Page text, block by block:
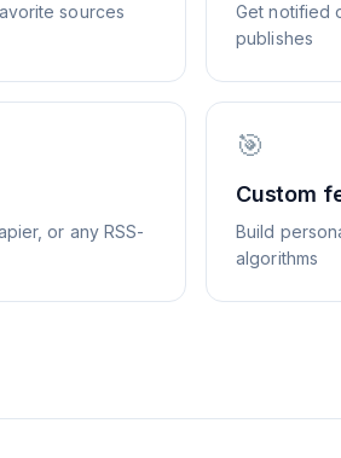
sources
Get notified
publishes
or any RSS-
🎯
Custom
Build
algorithms